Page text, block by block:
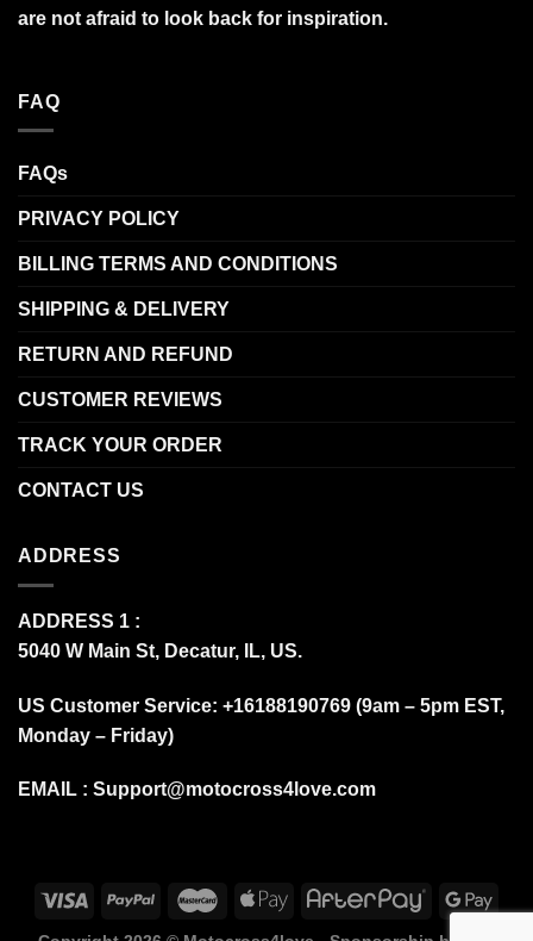
are not afraid to look back for inspiration.
FAQ
FAQs
PRIVACY POLICY
BILLING TERMS AND CONDITIONS
SHIPPING & DELIVERY
RETURN AND REFUND
CUSTOMER REVIEWS
TRACK YOUR ORDER
CONTACT US
ADDRESS
ADDRESS 1 :
5040 W Main St, Decatur, IL, US.
US Customer Service: +16188190769 (9am – 5pm EST,
Monday – Friday)
EMAIL : Support@motocross4love.com